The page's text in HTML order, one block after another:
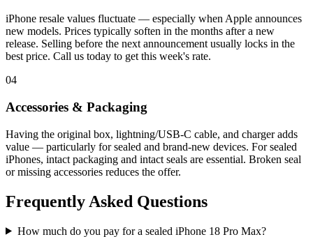
iPhone resale values fluctuate — especially when Apple announces
new models. Prices typically soften in the months after a new
release. Selling before the next announcement usually locks in the
best price. Call us today to get this week's rate.
04
Accessories & Packaging
Having the original box, lightning/USB-C cable, and charger adds
value — particularly for sealed and brand-new devices. For sealed
iPhones, intact packaging and intact seals are essential. Broken seal
or missing accessories reduces the offer.
Frequently Asked Questions
How much do you pay for a sealed iPhone 18 Pro Max?